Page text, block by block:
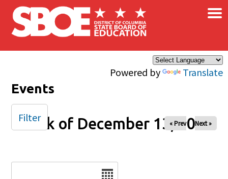
Skip to main content
Powered by Translate
×
Events
Week of December 13, 2024
« Prev Next »
Filter